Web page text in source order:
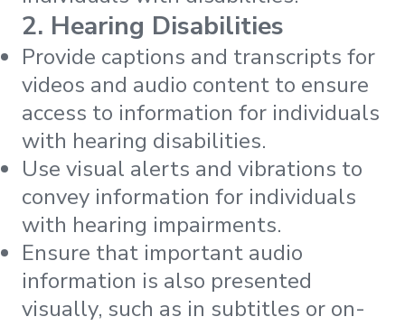
2. Hearing Disabilities
Provide captions and transcripts for
videos and audio content to ensure
access to information for individuals
with hearing disabilities.
Use visual alerts and vibrations to
convey information for individuals
with hearing impairments.
Ensure that important audio
information is also presented
visually, such as in subtitles or on-